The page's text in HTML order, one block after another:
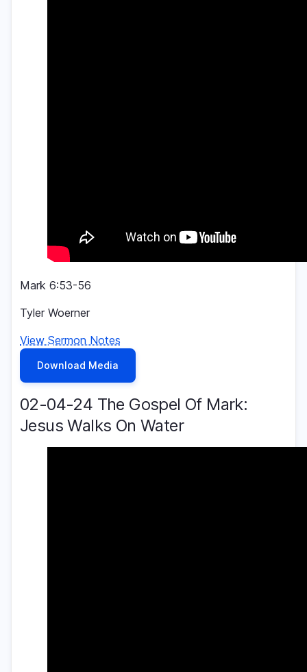
Mark 6:53-56
Tyler Woerner
View Sermon Notes
Download Media
02-04-24 The Gospel Of Mark:
Jesus Walks On Water